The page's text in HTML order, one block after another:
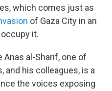
which comes just as
of Gaza City in an
it.
al-Sharif, one of
and his colleagues, is a
the voices exposing